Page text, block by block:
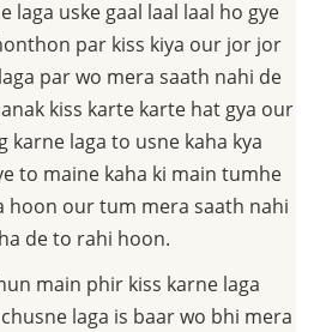
laga uske gaal laal laal ho gye
par kiss kiya our jor jor
par wo mera saath nahi de
kiss karte karte hat gya our
karne laga to usne kaha kya
to maine kaha ki main tumhe
hoon our tum mera saath nahi
de to rahi hoon.
main phir kiss karne laga
laga is baar wo bhi mera